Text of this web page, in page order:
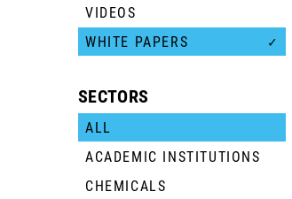
VIDEOS
WHITE PAPERS
✓
SECTORS
ALL
ACADEMIC INSTITUTIONS
CHEMICALS